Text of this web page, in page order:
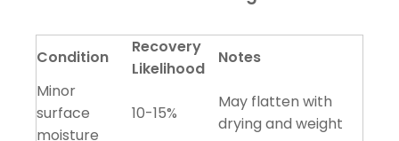
Condition
Recovery
Likelihood
Notes
Minor
surface
moisture
10-15%
May flatten with
drying and weight